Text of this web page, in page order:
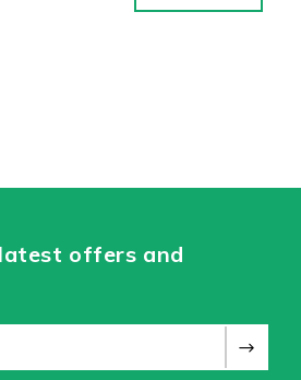
offers and